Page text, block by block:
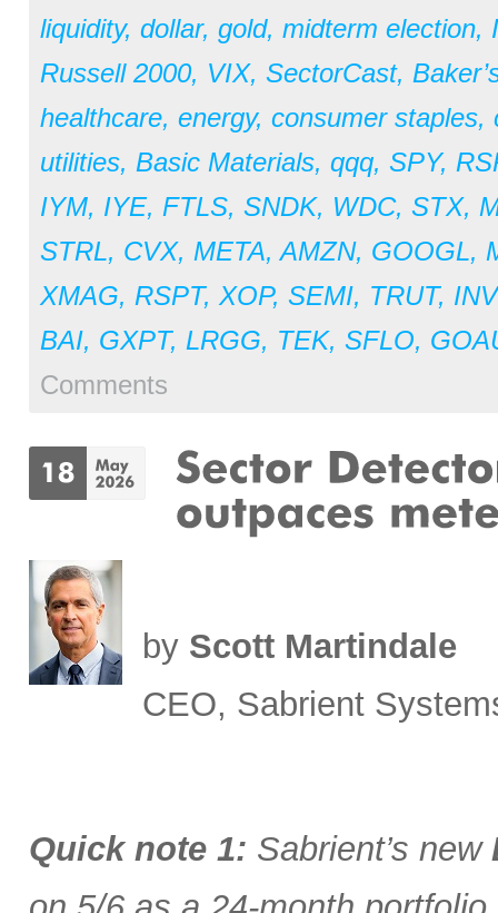
liquidity, dollar, gold, midterm election,
Russell 2000, VIX, SectorCast,
healthcare, energy, consumer staples,
utilities, Basic Materials, qqq, SPY,
IYM, IYE, FTLS, SNDK, WDC, STX,
STRL, CVX, META,AMZN, GOOGL,
XMAG, RSPT, XOP, SEMI, TRUT,
BAI, GXPT, LRGG, TEK, SFLO,
Comments
by Scott Martindale
CEO, Sabrient
Quick note 1: Sabrient’s new